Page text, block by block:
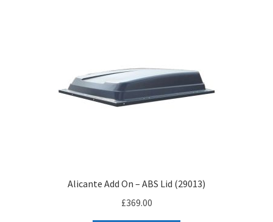
Alicante Add On – ABS Lid (29013)
£369.00